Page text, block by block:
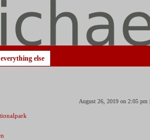
everything else
August 26, 2019 on 2:05